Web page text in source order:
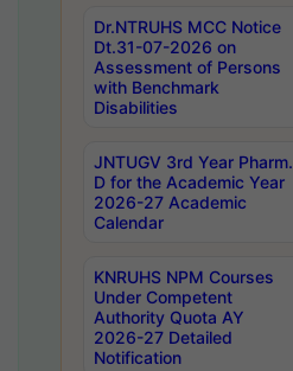
Dr.NTRUHS MCC Notice
Dt.31-07-2026 on
Assessment of Persons
with Benchmark
Disabilities
JNTUGV 3rd Year Pharm.
D for the Academic Year
2026-27 Academic
Calendar
KNRUHS NPM Courses
Under Competent
Authority Quota AY
2026-27 Detailed
Notification